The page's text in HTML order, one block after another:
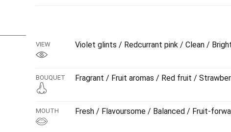
VIEW Violet glints / Redcurrant pink / Clean /
BOUQUET Fragrant / Fruit aromas / Red fruit /
MOUTH Fresh / Flavoursome / Balanced / Fruit-